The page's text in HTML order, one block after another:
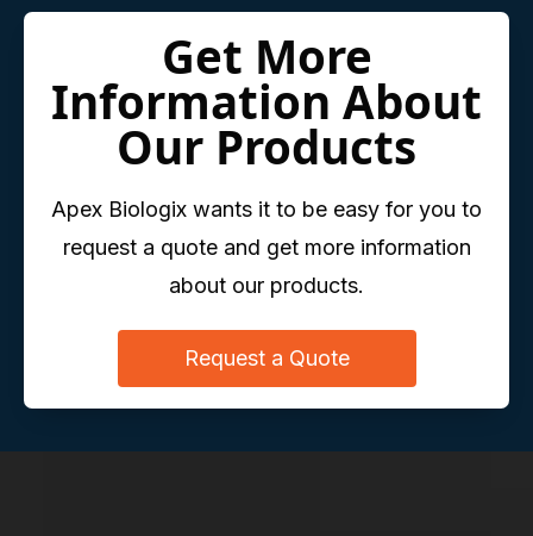
Get More
Information About
Our Products
Apex Biologix wants it to be easy for you to
request a quote and get more information
about our products.
Request a Quote